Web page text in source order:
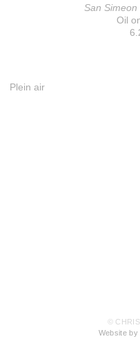
San
Oil
Plein air
©
Website by